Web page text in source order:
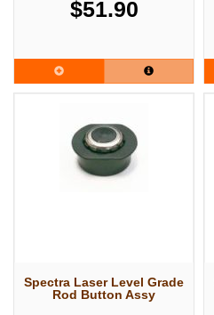
$51.90
Spectra Laser Level Grade
Rod Button Assy